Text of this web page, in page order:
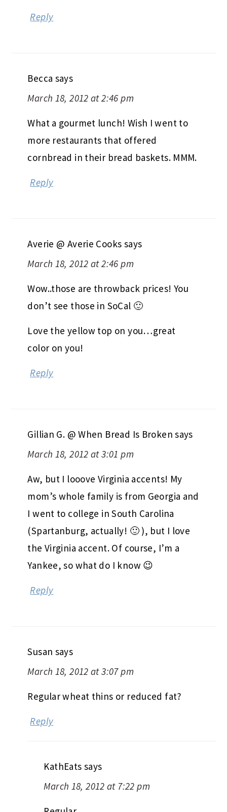
Reply
Becca says
March 18, 2012 at 2:46 pm
What a gourmet lunch! Wish I went to
more restaurants that offered
cornbread in their bread baskets. MMM.
Reply
Averie @ Averie Cooks says
March 18, 2012 at 2:46 pm
Wow..those are throwback prices! You
don’t see those in SoCal 🙂
Love the yellow top on you…great
color on you!
Reply
Gillian G. @ When Bread Is Broken says
March 18, 2012 at 3:01 pm
Aw, but I looove Virginia accents! My
mom’s whole family is from Georgia and
I went to college in South Carolina
(Spartanburg, actually! 🙂 ), but I love
the Virginia accent. Of course, I’m a
Yankee, so what do I know 😉
Reply
Susan says
March 18, 2012 at 3:07 pm
Regular wheat thins or reduced fat?
Reply
KathEats says
March 18, 2012 at 7:22 pm